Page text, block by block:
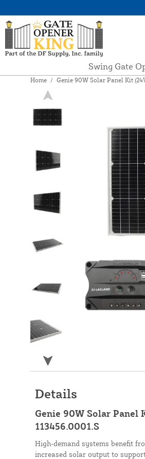
Swing Gate
Home / Genie 90W Solar Panel Kit
Details
Genie 90W Solar
113456.0001.S
High-demand systems benefit
increased solar output to